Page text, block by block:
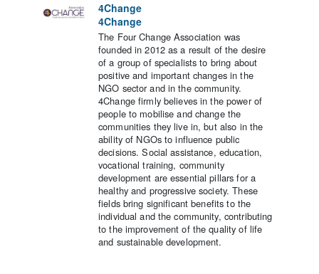
4Change
4Change
The Four Change Association was
founded in 2012 as a result of the desire
of a group of specialists to bring about
positive and important changes in the
NGO sector and in the community.
4Change firmly believes in the power of
people to mobilise and change the
communities they live in, but also in the
ability of NGOs to influence public
decisions. Social assistance, education,
vocational training, community
development are essential pillars for a
healthy and progressive society. These
fields bring significant benefits to the
individual and the community, contributing
to the improvement of the quality of life
and sustainable development.